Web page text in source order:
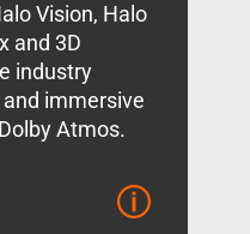
Vision, Halo
and 3D
industry
immersive
Atmos.